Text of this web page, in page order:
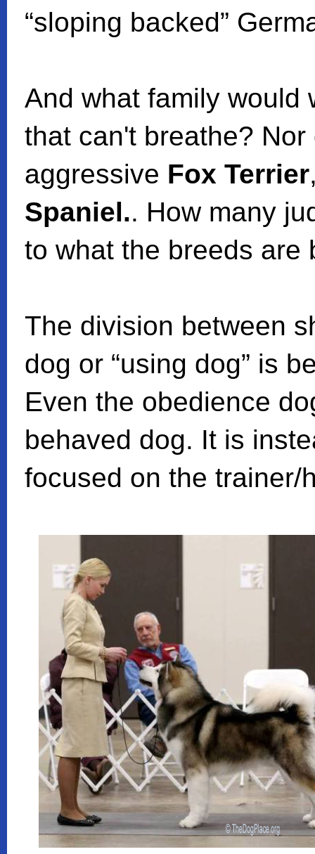
“sloping backed”
And what family would
that can't breathe?
aggressive Fox Terrier
Spaniel.. How many
to what the breeds are
The division between
dog or “using dog” is
Even the obedience
behaved dog. It is
focused on the trainer/